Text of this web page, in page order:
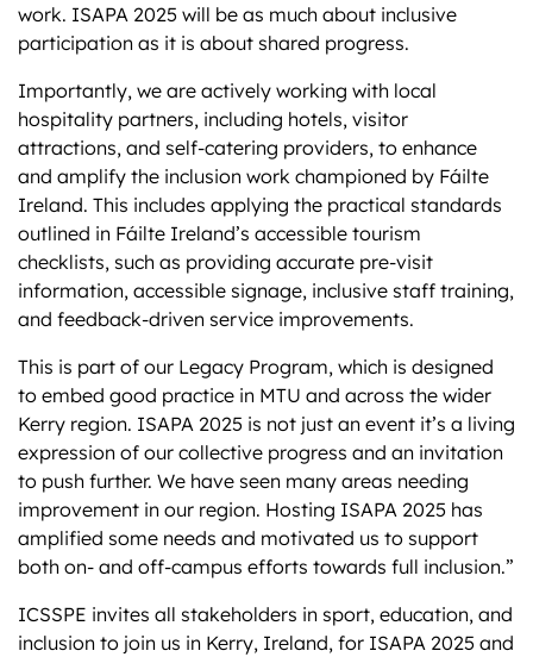
work. ISAPA 2025 will be as much about inclusive
participation as it is about shared progress.
Importantly, we are actively working with local
hospitality partners, including hotels, visitor
attractions, and self-catering providers, to enhance
and amplify the inclusion work championed by Fáilte
Ireland. This includes applying the practical standards
outlined in Fáilte Ireland’s accessible tourism
checklists, such as providing accurate pre-visit
information, accessible signage, inclusive staff training,
and feedback-driven service improvements.
This is part of our Legacy Program, which is designed
to embed good practice in MTU and across the wider
Kerry region. ISAPA 2025 is not just an event it’s a living
expression of our collective progress and an invitation
to push further. We have seen many areas needing
improvement in our region. Hosting ISAPA 2025 has
amplified some needs and motivated us to support
both on- and off-campus efforts towards full inclusion.”
ICSSPE invites all stakeholders in sport, education, and
inclusion to join us in Kerry, Ireland, for ISAPA 2025 and